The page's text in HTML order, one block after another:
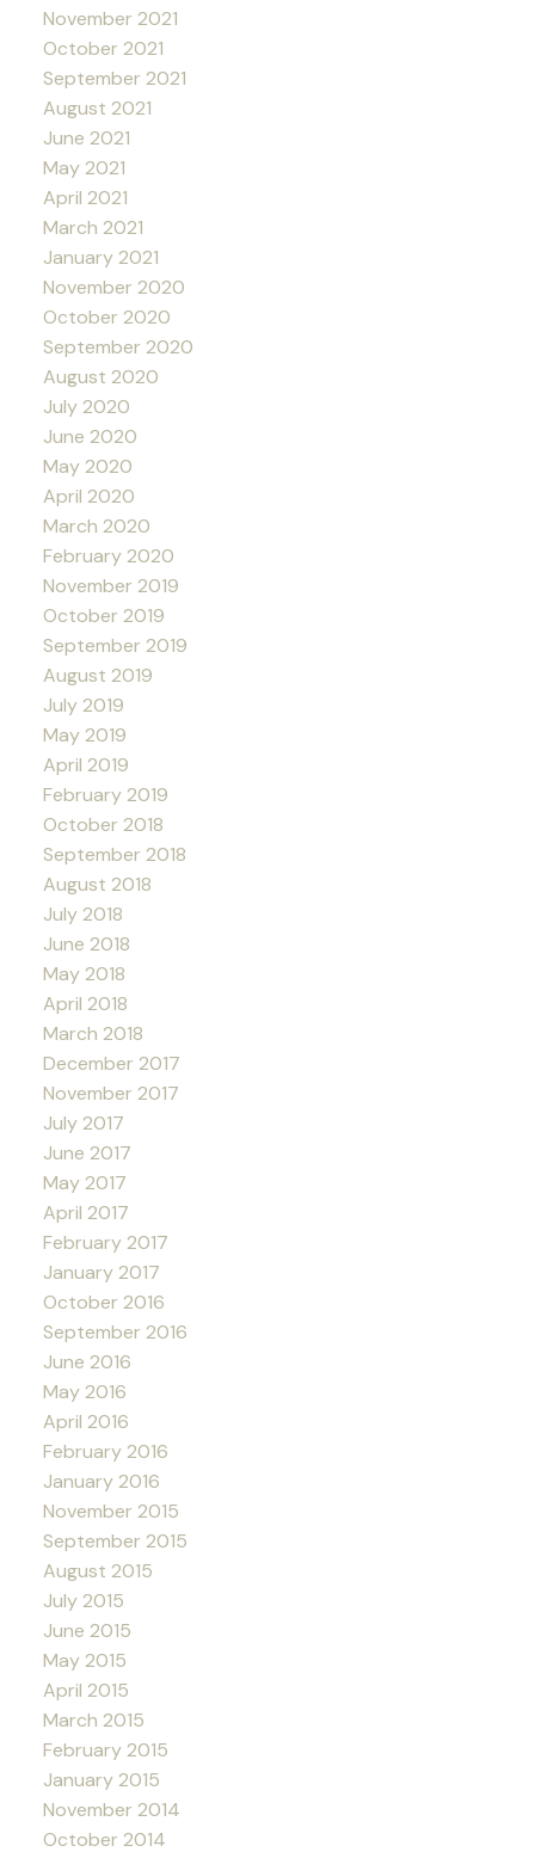
November 2021
October 2021
September 2021
August 2021
June 2021
May 2021
April 2021
March 2021
January 2021
November 2020
October 2020
September 2020
August 2020
July 2020
June 2020
May 2020
April 2020
March 2020
February 2020
November 2019
October 2019
September 2019
August 2019
July 2019
May 2019
April 2019
February 2019
October 2018
September 2018
August 2018
July 2018
June 2018
May 2018
April 2018
March 2018
December 2017
November 2017
July 2017
June 2017
May 2017
April 2017
February 2017
January 2017
October 2016
September 2016
June 2016
May 2016
April 2016
February 2016
January 2016
November 2015
September 2015
August 2015
July 2015
June 2015
May 2015
April 2015
March 2015
February 2015
January 2015
November 2014
October 2014